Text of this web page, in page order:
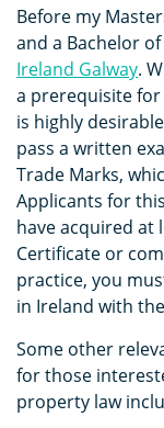
Before my
and a Bachelor
Ireland Galway.
a prerequisite
is highly
pass a written
Trade Marks,
Applicants for
have acquired at
Certificate or
practice, you
in Ireland with the
Some other
for those
property law